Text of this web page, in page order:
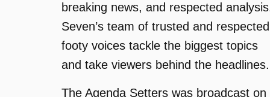
breaking news, and respected
Seven’s team of trusted and respected
footy voices tackle the biggest topics
and take viewers behind the headlines.
The Agenda Setters was broadcast on